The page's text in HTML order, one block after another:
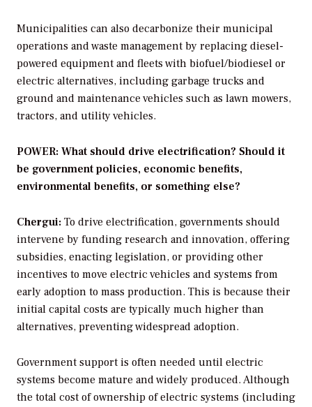
Municipalities can also decarbonize their municipal
operations and waste management by replacing diesel-
powered equipment and fleets with biofuel/biodiesel or
electric alternatives, including garbage trucks and
ground and maintenance vehicles such as lawn mowers,
tractors, and utility vehicles.
POWER: What should drive electrification? Should it
be government policies, economic benefits,
environmental benefits, or something else?
Chergui: To drive electrification, governments should
intervene by funding research and innovation, offering
subsidies, enacting legislation, or providing other
incentives to move electric vehicles and systems from
early adoption to mass production. This is because their
initial capital costs are typically much higher than
alternatives, preventing widespread adoption.
Government support is often needed until electric
systems become mature and widely produced. Although
the total cost of ownership of electric systems (including